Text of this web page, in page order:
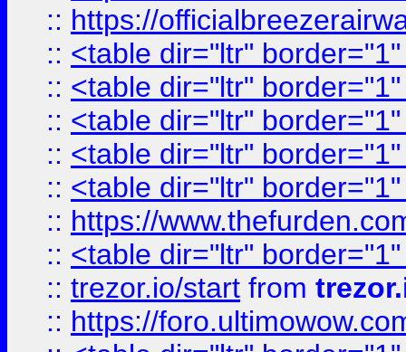
:: https://
:: <table dir="ltr"
:: <table dir="ltr"
:: <table dir="ltr"
:: <table dir="ltr"
:: <table dir="ltr"
:: https://
:: <table dir="ltr"
:: trezor.io/start from
:: https://